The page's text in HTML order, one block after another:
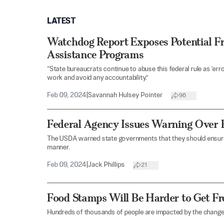
LATEST
Watchdog Report Exposes Potential
Assistance Programs
“State bureaucrats continue to abuse this federal rule as
work and avoid any accountability.”
Feb 09, 2024 Savannah Hulsey Pointer 96
Federal Agency Issues Warning Over
The USDA warned state governments that they should
manner.
Feb 09, 2024 Jack Phillips 21
Food Stamps Will Be Harder to Get
Hundreds of thousands of people are impacted by the